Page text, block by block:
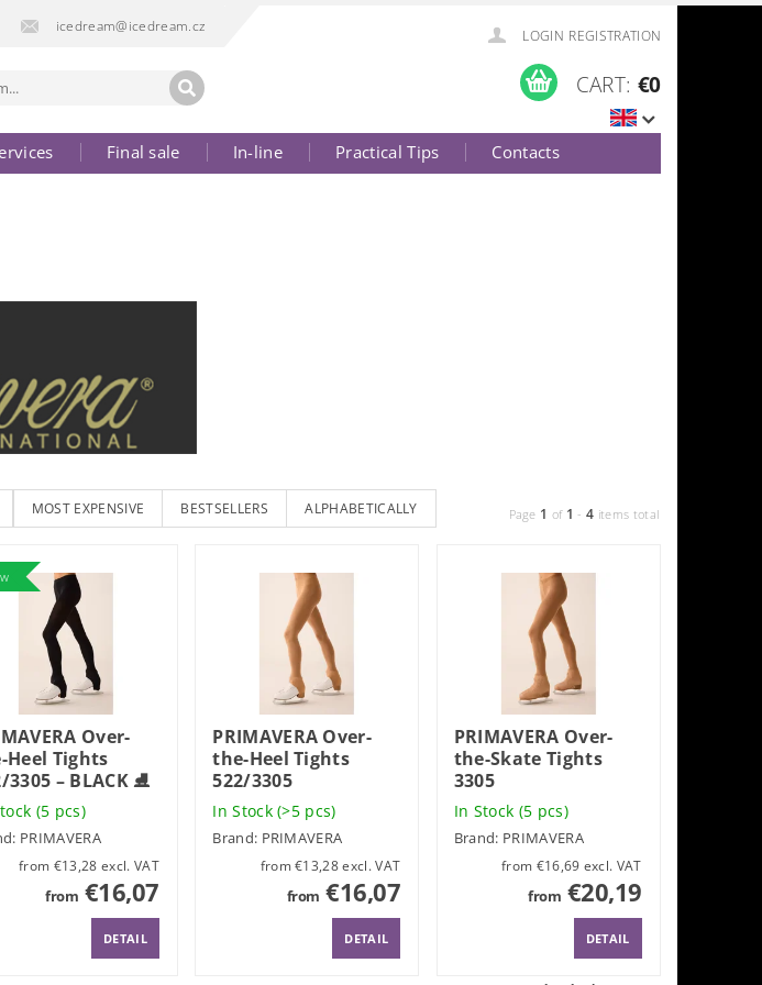
icedream@icedream.cz
LOGIN REGISTRATION
CART: €0
Final sale In-line Practical Tips
Contacts
MOST EXPENSIVE BESTSELLERS ALPHABETICALLY Page 1 of 1 -4 items total
Over-
Heel Tights
3305 – BLACK ⛸️
(5 pcs)
PRIMAVERA
from €13,28 excl. VAT
from €16,07
DETAIL
PRIMAVERA Over-
the-Heel Tights
522/3305
In Stock(>5 pcs)
Brand: PRIMAVERA
from €13,28 excl. VAT
from €16,07
DETAIL
PRIMAVERA Over-
the-Skate Tights
3305
In Stock (5 pcs)
Brand: PRIMAVERA
from €16,69 excl. VAT
from €20,19
DETAIL